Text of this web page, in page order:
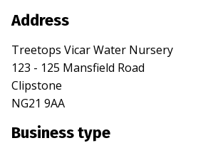
Address
Treetops Vicar Water Nursery
123 - 125 Mansfield Road
Clipstone
NG21 9AA
Business type